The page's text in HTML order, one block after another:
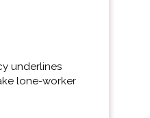
underlines
lone-worker